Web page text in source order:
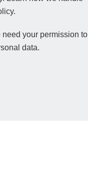
your permission to
data.